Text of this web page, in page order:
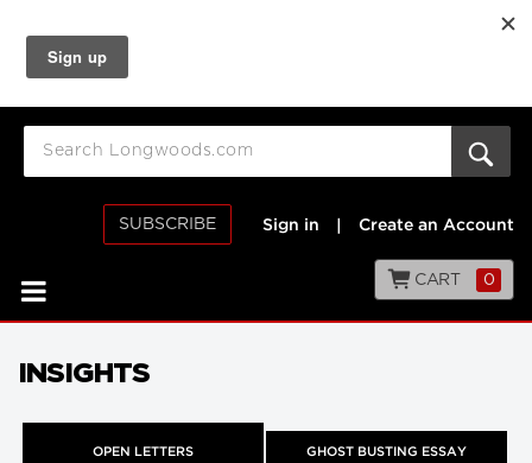
SUBSCRIBE Sign in Create an Account
CART 0
INSIGHTS
OPEN LETTERS
GHOST BUSTING ESSAY